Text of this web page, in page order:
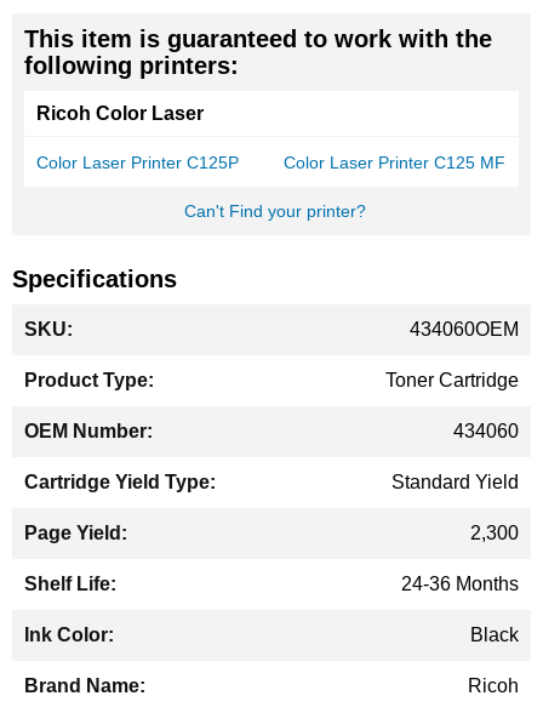
This item is guaranteed to work with the
following printers:
Ricoh Color Laser
Color Laser Printer C125P Color Laser Printer C125 MF
Can't Find your printer?
Specifications
Information
434060OEM
Toner Cartridge
434060
Standard Yield
2,300
24-36 Months
Black
Ricoh